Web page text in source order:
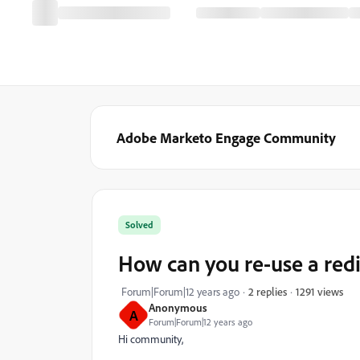
Adobe Marketo Engage Community
A Anonymous
Forum|Forum|12 years ago
Solved
How can you re-use a
Forum|Forum|12 years ago 2 replies 1291 views
Hi community,